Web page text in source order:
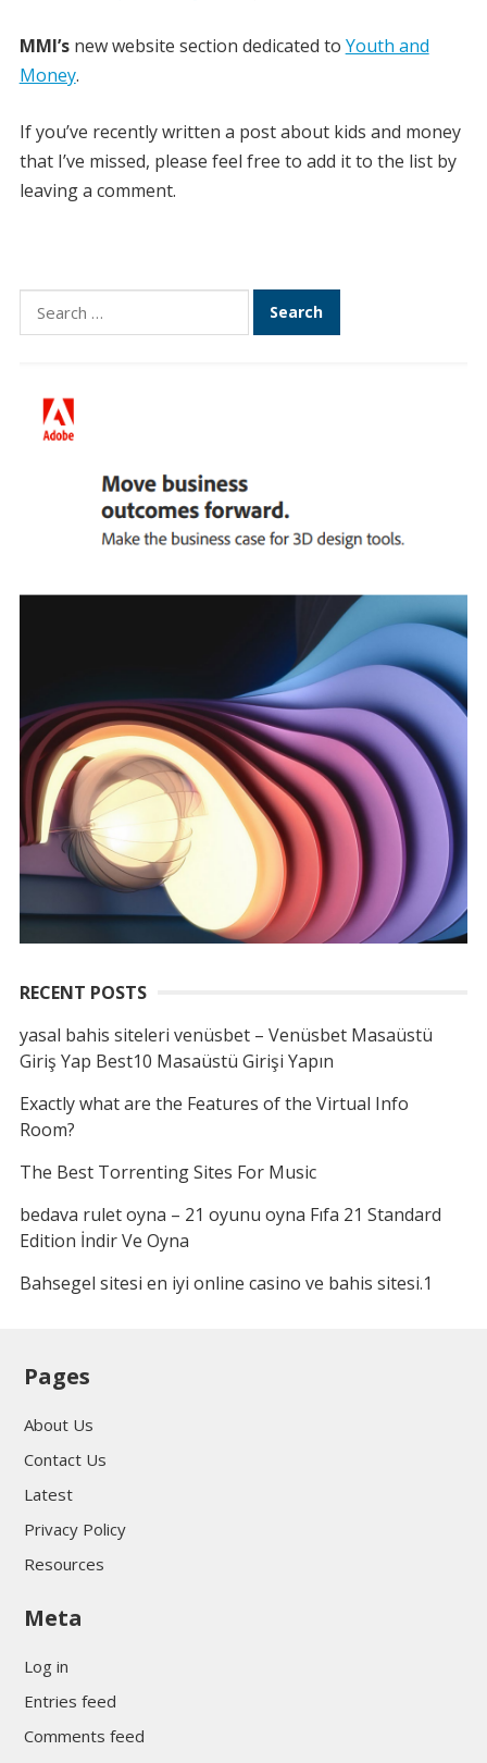
MMI’snew website section dedicated to Youth and
Money.
If you’ve recently written a post about kids and money
that I’ve missed, please feel free to add it to the list by
leaving a comment.
Search
for:
RECENT POSTS
yasal bahis siteleri venüsbet – Venüsbet Masaüstü
Giriş Yap Best10 Masaüstü Girişi Yapın
Exactly what are the Features of the Virtual Info
Room?
The Best Torrenting Sites For Music
bedava rulet oyna – 21 oyunu oyna Fıfa 21 Standard
Edition İndir Ve Oyna
Bahsegel sitesi en iyi online casino ve bahis sitesi.1
Pages
About Us
Contact Us
Latest
Privacy Policy
Resources
Meta
Log in
Entries feed
Comments feed